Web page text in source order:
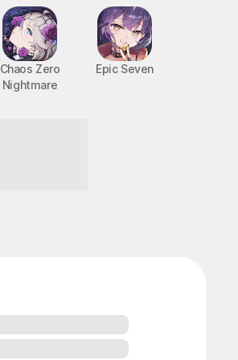
Chaos Zero
Nightmare
Epic Seven